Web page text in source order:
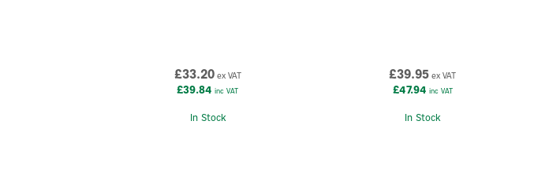
£33.20ex VAT
£39.84 inc VAT
In Stock
£39.95 ex VAT
£47.94 inc VAT
In Stock